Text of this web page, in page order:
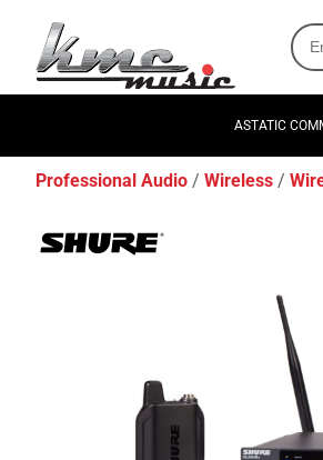
ASTATIC
Professional Audio Wireless